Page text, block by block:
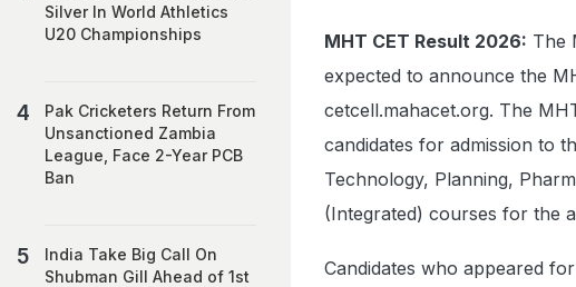
MHT CET Result 2026: The
expected to announce the
cetcell.mahacet.org. The
candidates for admission to
Technology, Planning,
(Integrated) courses for the
Candidates who appeared
Silver In World Athletics
U20 Championships
Pak Cricketers Return From
Unsanctioned Zambia
League, Face 2-Year PCB
Ban
India Take Big Call On
Shubman Gill Ahead of 1st